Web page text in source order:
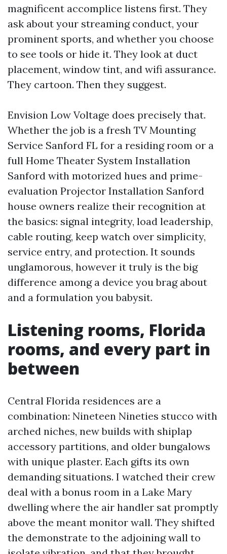
magnificent accomplice listens first. They
ask about your streaming conduct, your
prominent sports, and whether you choose
to see tools or hide it. They look at duct
placement, window tint, and wifi assurance.
They cartoon. Then they suggest.
Envision Low Voltage does precisely that.
Whether the job is a fresh TV Mounting
Service Sanford FL for a residing room or a
full Home Theater System Installation
Sanford with motorized hues and prime-
evaluation Projector Installation Sanford
house owners realize their recognition at
the basics: signal integrity, load leadership,
cable routing, keep watch over simplicity,
service entry, and protection. It sounds
unglamorous, however it truly is the big
difference among a device you brag about
and a formulation you babysit.
Listening rooms, Florida
rooms, and every part in
between
Central Florida residences are a
combination: Nineteen Nineties stucco with
arched niches, new builds with shiplap
accessory partitions, and older bungalows
with unique plaster. Each gifts its own
demanding situations. I watched their crew
deal with a bonus room in a Lake Mary
dwelling where the air handler sat promptly
above the meant monitor wall. They shifted
the demonstrate to the adjoining wall to